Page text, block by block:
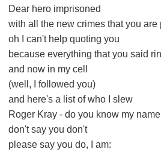
Dear hero imprisoned
with all the new crimes that you are
oh I can't help quoting you
because everything that you said
and now in my cell
(well, I followed you)
and here's a list of who I slew
Roger Kray - do you know my
don't say you don't
please say you do, I am: